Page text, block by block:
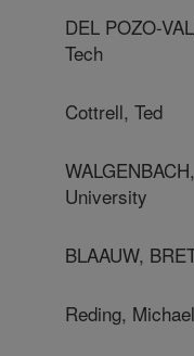
DEL POZO-
Tech
Cottrell, Ted
University
BLAAUW,
Reding, Michael